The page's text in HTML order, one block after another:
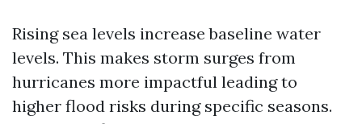
Rising sea levels increase baseline water
levels. This makes storm surges from
hurricanes more impactful leading to
higher flood risks during specific seasons.